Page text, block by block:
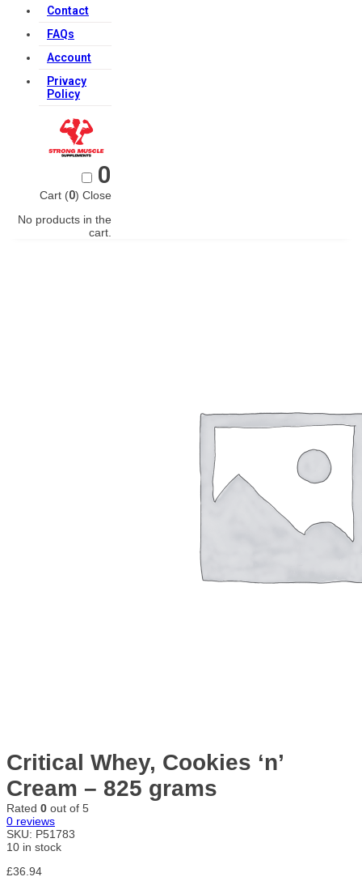
Contact
FAQs
Account
Privacy
Policy
0
Cart (0) Close
No products in the
cart.
Critical Whey, Cookies ‘n’
Cream – 825 grams
Rated 0 out of 5
0 reviews
SKU: P51783
10 in stock
£36.94